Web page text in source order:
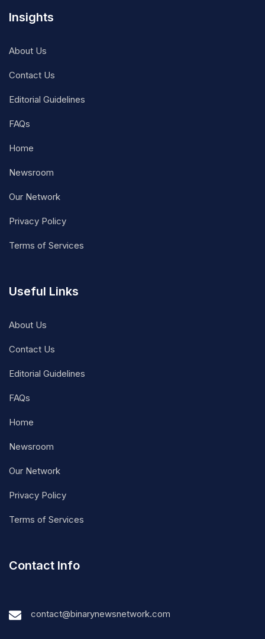
Insights
About Us
Contact Us
Editorial Guidelines
FAQs
Home
Newsroom
Our Network
Privacy Policy
Terms of Services
Useful Links
About Us
Contact Us
Editorial Guidelines
FAQs
Home
Newsroom
Our Network
Privacy Policy
Terms of Services
Contact Info
contact@binarynewsnetwork.com